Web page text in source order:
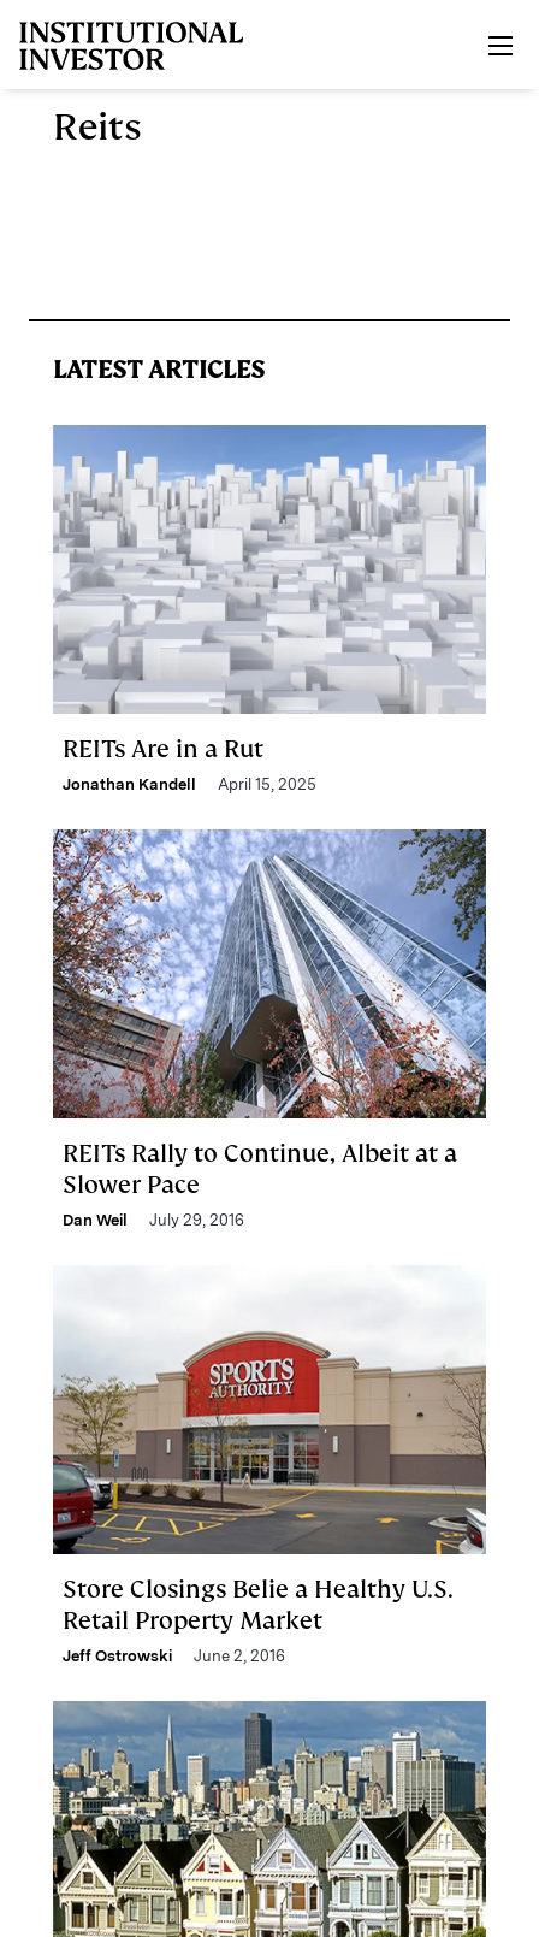
Reits
LATEST ARTICLES
REITs Are in a Rut
Jonathan Kandell April 15, 2025
REITs Rally to Continue, Albeit at a
Slower Pace
Dan Weil July 29, 2016
Store Closings Belie a Healthy U.S.
Retail Property Market
Jeff Ostrowski June 2, 2016